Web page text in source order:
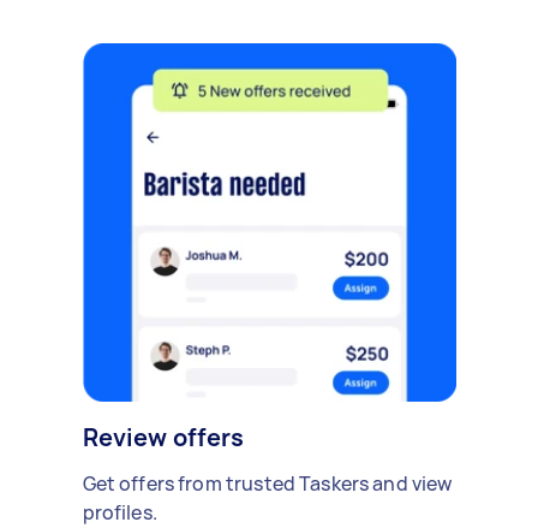
Review offers
Get offers from trusted Taskers and view
profiles.